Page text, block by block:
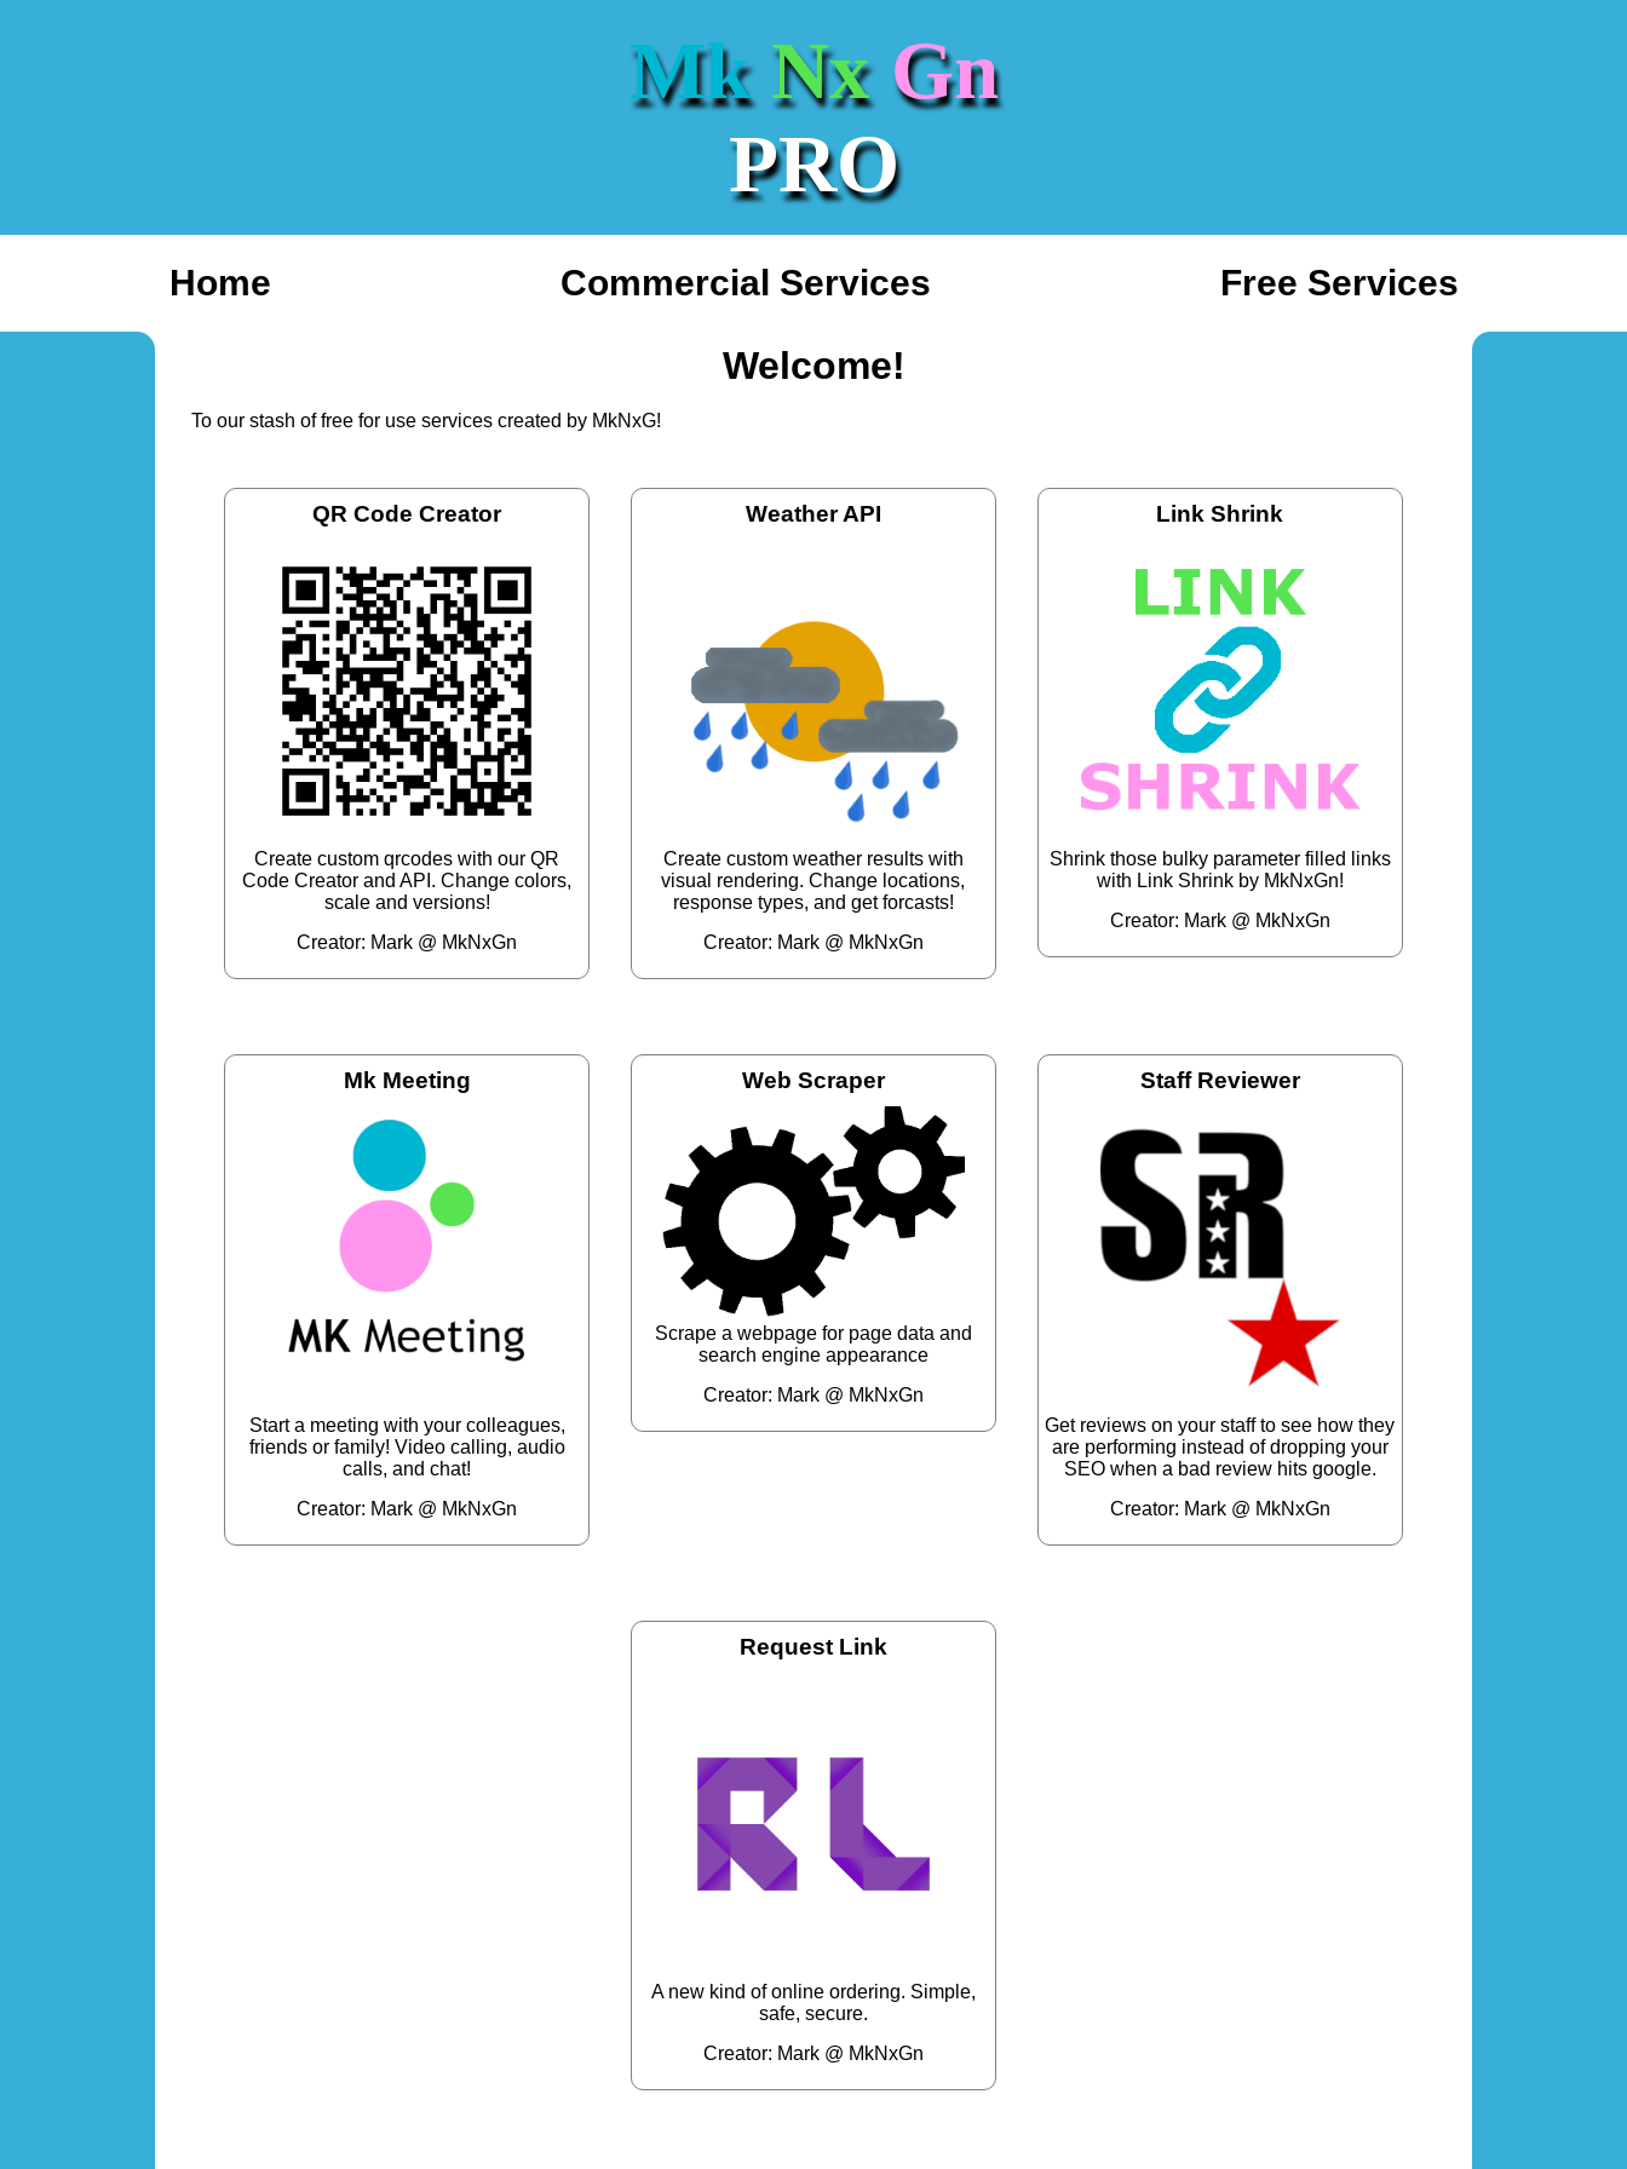
Mk Nx Gn
PRO
Home Commercial Services Free Services
Welcome!
To our stash of free for use services created by MkNxG!
QR Code Creator
Create custom qrcodes with our QR
Code Creator and API. Change colors,
scale and versions!
Creator: Mark @ MkNxGn
Weather API
Create custom weather results with
visual rendering. Change locations,
response types, and get forcasts!
Creator: Mark @ MkNxGn
Link Shrink
Shrink those bulky parameter filled links
with Link Shrink by MkNxGn!
Creator: Mark @ MkNxGn
Mk Meeting
Start a meeting with your colleagues,
friends or family! Video calling, audio
calls, and chat!
Creator: Mark @ MkNxGn
Web Scraper
Scrape a webpage for page data and
search engine appearance
Creator: Mark @ MkNxGn
Staff Reviewer
Get reviews on your staff to see how they
are performing instead of dropping your
SEO when a bad review hits google.
Creator: Mark @ MkNxGn
Request Link
A new kind of online ordering. Simple,
safe, secure.
Creator: Mark @ MkNxGn